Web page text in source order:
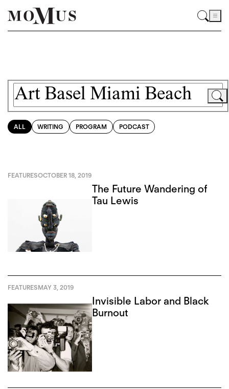
ALL WRITING PROGRAM PODCAST
FEATURESOCTOBER 18, 2019
The Future Wandering of
Tau Lewis
FEATURESMAY 3, 2019
Invisible Labor and Black
Burnout